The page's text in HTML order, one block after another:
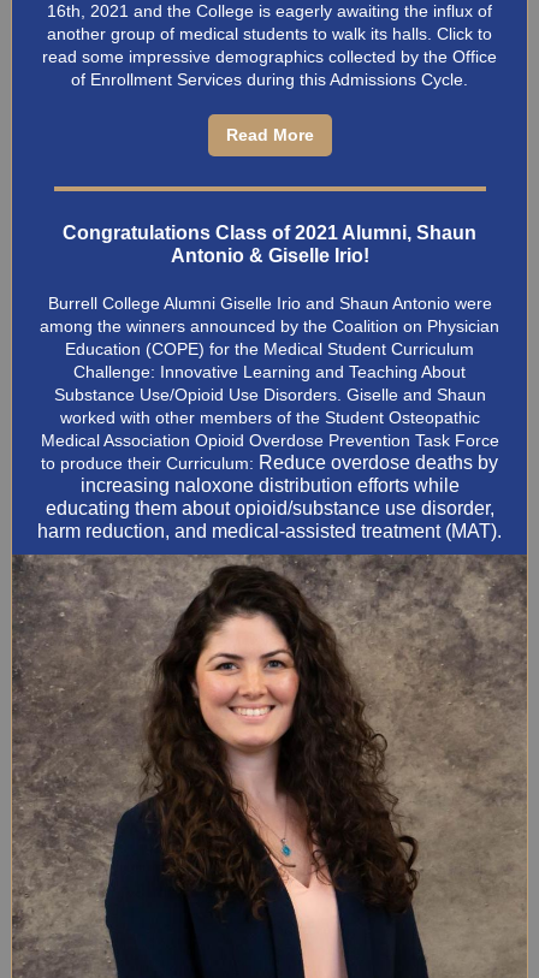
16th, 2021 and the College is eagerly awaiting the influx of
another group of medical students to walk its halls. Click to
read some impressive demographics collected by the Office
of Enrollment Services during this Admissions Cycle.
Read More
Congratulations Class of 2021 Alumni, Shaun
Antonio & Giselle Irio!
Burrell College Alumni Giselle Irio and Shaun Antonio were
among the winners announced by the Coalition on Physician
Education (COPE) for the Medical Student Curriculum
Challenge: Innovative Learning and Teaching About
Substance Use/Opioid Use Disorders. Giselle and Shaun
worked with other members of the Student Osteopathic
Medical Association Opioid Overdose Prevention Task Force
to produce their Curriculum: Reduce overdose deaths by
increasing naloxone distribution efforts while
educating them about opioid/substance use disorder,
harm reduction, and medical-assisted treatment (MAT).